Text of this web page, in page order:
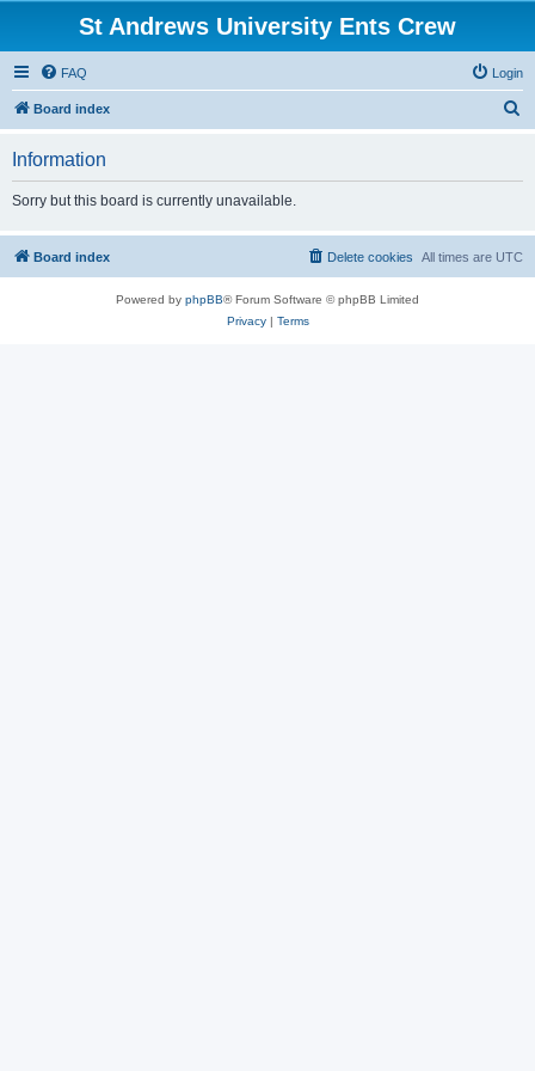
St Andrews University Ents Crew
FAQ Login
Board index
Information
Sorry but this board is currently unavailable.
Board index All times are UTC
Delete cookies
Powered by phpBB® Forum Software © phpBB Limited
Privacy| Terms